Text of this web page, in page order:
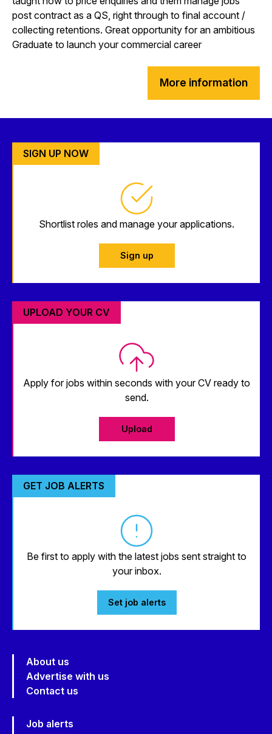
post contract as a QS, right through to final account /
collecting retentions. Great opportunity for an ambitious
Graduate to launch your commercial career
More information
SIGN UP NOW
Shortlist roles and manage your applications.
Sign up
UPLOAD YOUR CV
Apply for jobs within seconds with your CV ready to
send.
Upload
GET JOB ALERTS
Be first to apply with the latest jobs sent straight to
your inbox.
Set job alerts
About us
Advertise with us
Contact us
Job alerts